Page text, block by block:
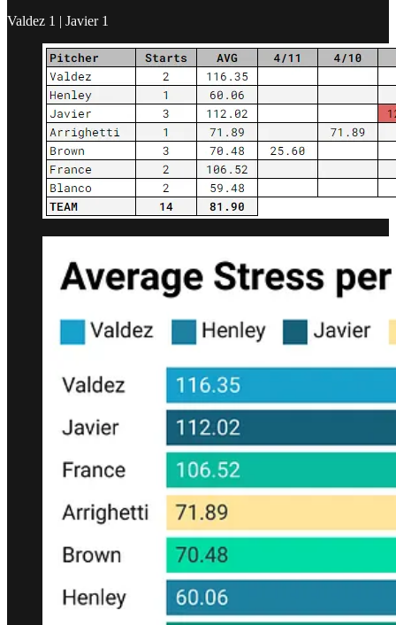
Valdez 1 | Javier 1